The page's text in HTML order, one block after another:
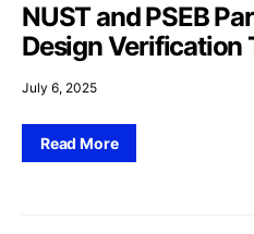
NUST and PSEB
Design Verification
July 6, 2025
Read More